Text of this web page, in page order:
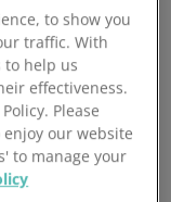
to show you
traffic. With
to help us
effectiveness.
Please
our website
to manage your